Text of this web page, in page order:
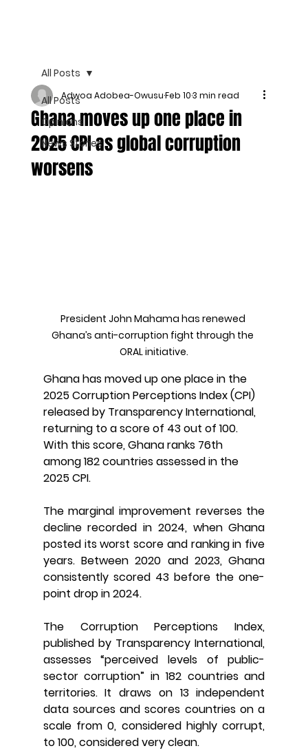
All Posts
Opinions
News Stories
All Posts
Ghana moves up one place in
2025 CPI as global corruption
worsens
Adwoa Adobea-OwusuFeb 103 min read
President John Mahama has renewed
Ghana’s anti-corruption fight through the
ORAL initiative.
Ghana has moved up one place in the
2025 Corruption Perceptions Index (CPI)
released by Transparency International,
returning to a score of 43 out of 100.
With this score, Ghana ranks 76th
among 182 countries assessed in the
2025 CPI.
The marginal improvement reverses the
decline recorded in 2024, when Ghana
posted its worst score and ranking in five
years. Between 2020 and 2023, Ghana
consistently scored 43 before the one-
point drop in 2024.
The Corruption Perceptions Index,
published by Transparency International,
assesses “perceived levels of public-
sector corruption” in 182 countries and
territories. It draws on 13 independent
data sources and scores countries on a
scale from 0, considered highly corrupt,
to 100, considered very clean.